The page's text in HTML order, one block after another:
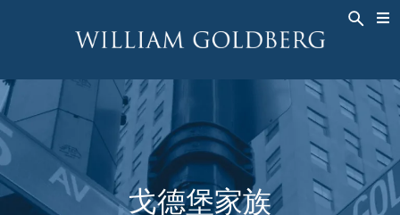
高級珠寶
戒指
男戒
吊墜
ASHOKA
新娘钻饰
戒指
BANDS
MEN'S RINGS
歷史
關於
ASHOKA
戈德堡家族